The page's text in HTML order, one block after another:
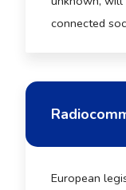
connected
European